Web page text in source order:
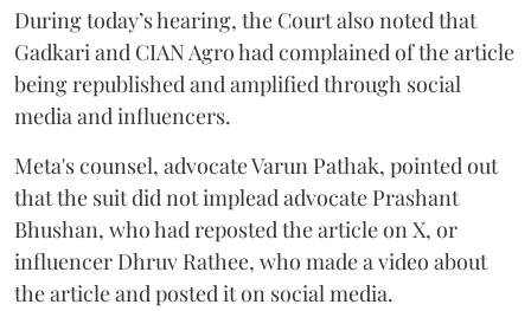
During today’s hearing, the Court also noted that
Gadkari and CIAN Agro had complained of the article
being republished and amplified through social
media and influencers.
Meta's counsel, advocate Varun Pathak, pointed out
that the suit did not implead advocate Prashant
Bhushan, who had reposted the article on X, or
influencer Dhruv Rathee, who made a video about
the article and posted it on social media.